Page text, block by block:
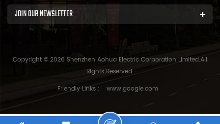
JOIN OUR NEWSLETTER
Copyright © 2026 Shenzhen Aohua Electric Corporation Limited.All
Rights Reserved.
Friendly Links :
www.google.com